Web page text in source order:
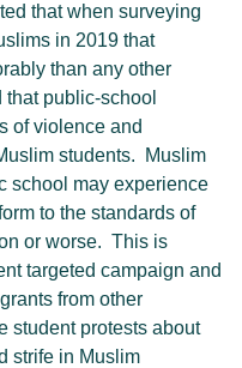
that when surveying
in 2019 that
than any other
public-school
of violence and
students. Muslim
school may experience
to the standards of
or worse. This is
targeted campaign and
from other
student protests about
strife in Muslim